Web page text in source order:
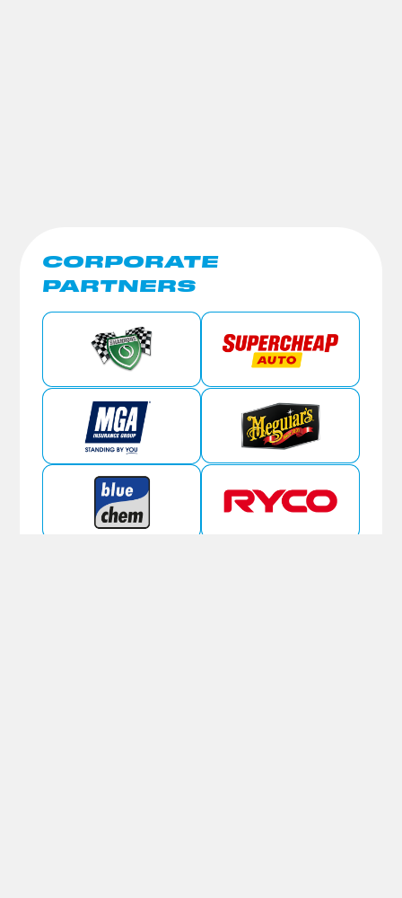
CORPORATE
PARTNERS